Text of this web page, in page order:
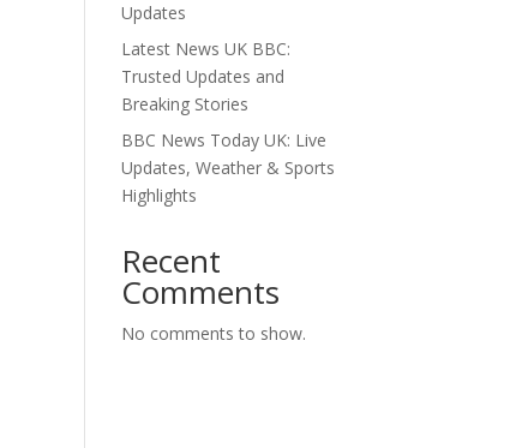
Updates
Latest News UK BBC:
Trusted Updates and
Breaking Stories
BBC News Today UK: Live
Updates, Weather & Sports
Highlights
Recent
Comments
No comments to show.